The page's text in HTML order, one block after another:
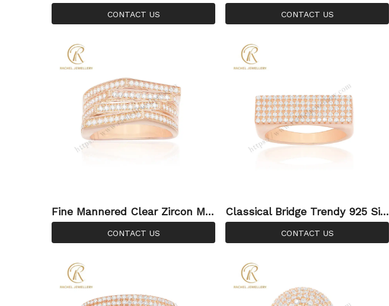
Mirco Setting Sterling Silver Rin
g
CONTACT US
Gold Silver Ring
CONTACT US
Fine Mannered Clear Zircon Mic
ro Setting 925 Sterling Silver Ri
ng
CONTACT US
Classical Bridge Trendy 925 Silv
er Ring
CONTACT US